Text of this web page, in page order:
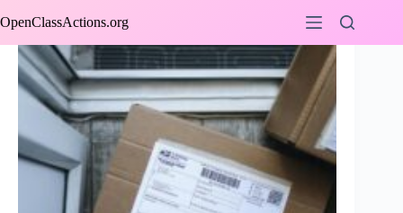
to
OpenClassActions.org